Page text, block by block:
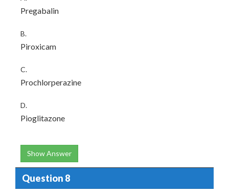
Pregabalin
B.
Piroxicam
C.
Prochlorperazine
D.
Pioglitazone
Show Answer
Question 8